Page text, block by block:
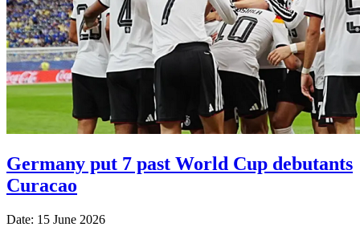
Germany put 7 past World Cup debutants
Curacao
Date: 15 June 2026